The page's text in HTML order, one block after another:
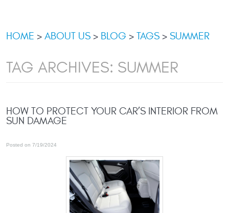
HOME ABOUT US BLOG TAGS SUMMER
TAG ARCHIVES: SUMMER
HOW TO PROTECT YOUR CAR’S INTERIOR FROM
SUN DAMAGE
Posted on 7/19/2024